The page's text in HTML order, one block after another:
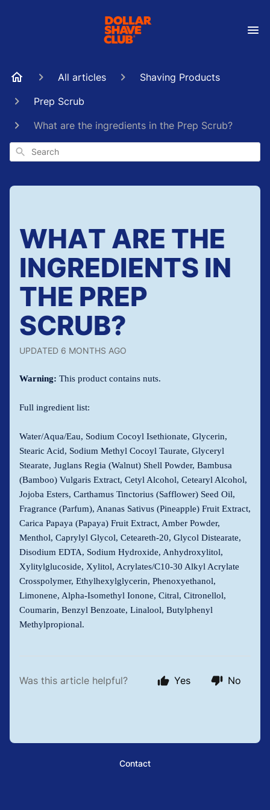
All articles
Shaving Products
Prep Scrub
What are the ingredients in the Prep Scrub?
Search
WHAT ARE THE
INGREDIENTS IN
THE PREP
SCRUB?
UPDATED 6 MONTHS AGO
Warning: This product contains nuts.
Full ingredient list:
Water/Aqua/Eau, Sodium Cocoyl Isethionate, Glycerin,
Stearic Acid, Sodium Methyl Cocoyl Taurate, Glyceryl
Stearate, Juglans Regia (Walnut) Shell Powder, Bambusa
(Bamboo) Vulgaris Extract, Cetyl Alcohol, Cetearyl Alcohol,
Jojoba Esters, Carthamus Tinctorius (Safflower) Seed Oil,
Fragrance (Parfum), Ananas Sativus (Pineapple) Fruit Extract,
Carica Papaya (Papaya) Fruit Extract, Amber Powder,
Menthol, Caprylyl Glycol, Ceteareth-20, Glycol Distearate,
Disodium EDTA, Sodium Hydroxide, Anhydroxylitol,
Xylitylglucoside, Xylitol, Acrylates/C10-30 Alkyl Acrylate
Crosspolymer, Ethylhexylglycerin, Phenoxyethanol,
Limonene, Alpha-Isomethyl Ionone, Citral, Citronellol,
Coumarin, Benzyl Benzoate, Linalool, Butylphenyl
Methylpropional.
Was this article helpful? Yes No
Contact